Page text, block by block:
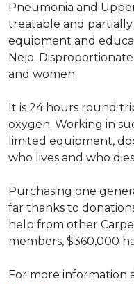
Pneumonia and
treatable and
equipment and
Nejo.
and women.
It is 24 hours round
oxygen. Working in
limited equipment,
who lives and who
Purchasing one
far thanks to
help from other
members, $360,000
For more information